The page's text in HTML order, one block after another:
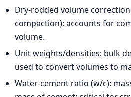
Dry-rodded volume
compaction): accounts for
volume.
Unit weights/densities: bulk
used to convert volumes to
Water-cement ratio (w/c):